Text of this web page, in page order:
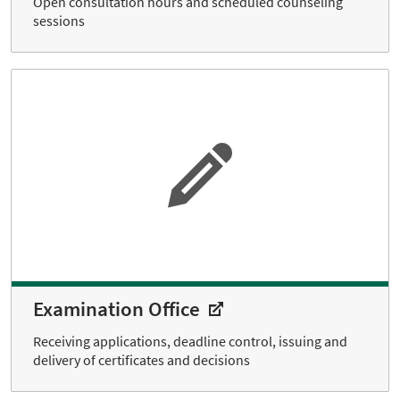
sessions
Examination Office
Receiving applications, deadline control, issuing and
delivery of certificates and decisions